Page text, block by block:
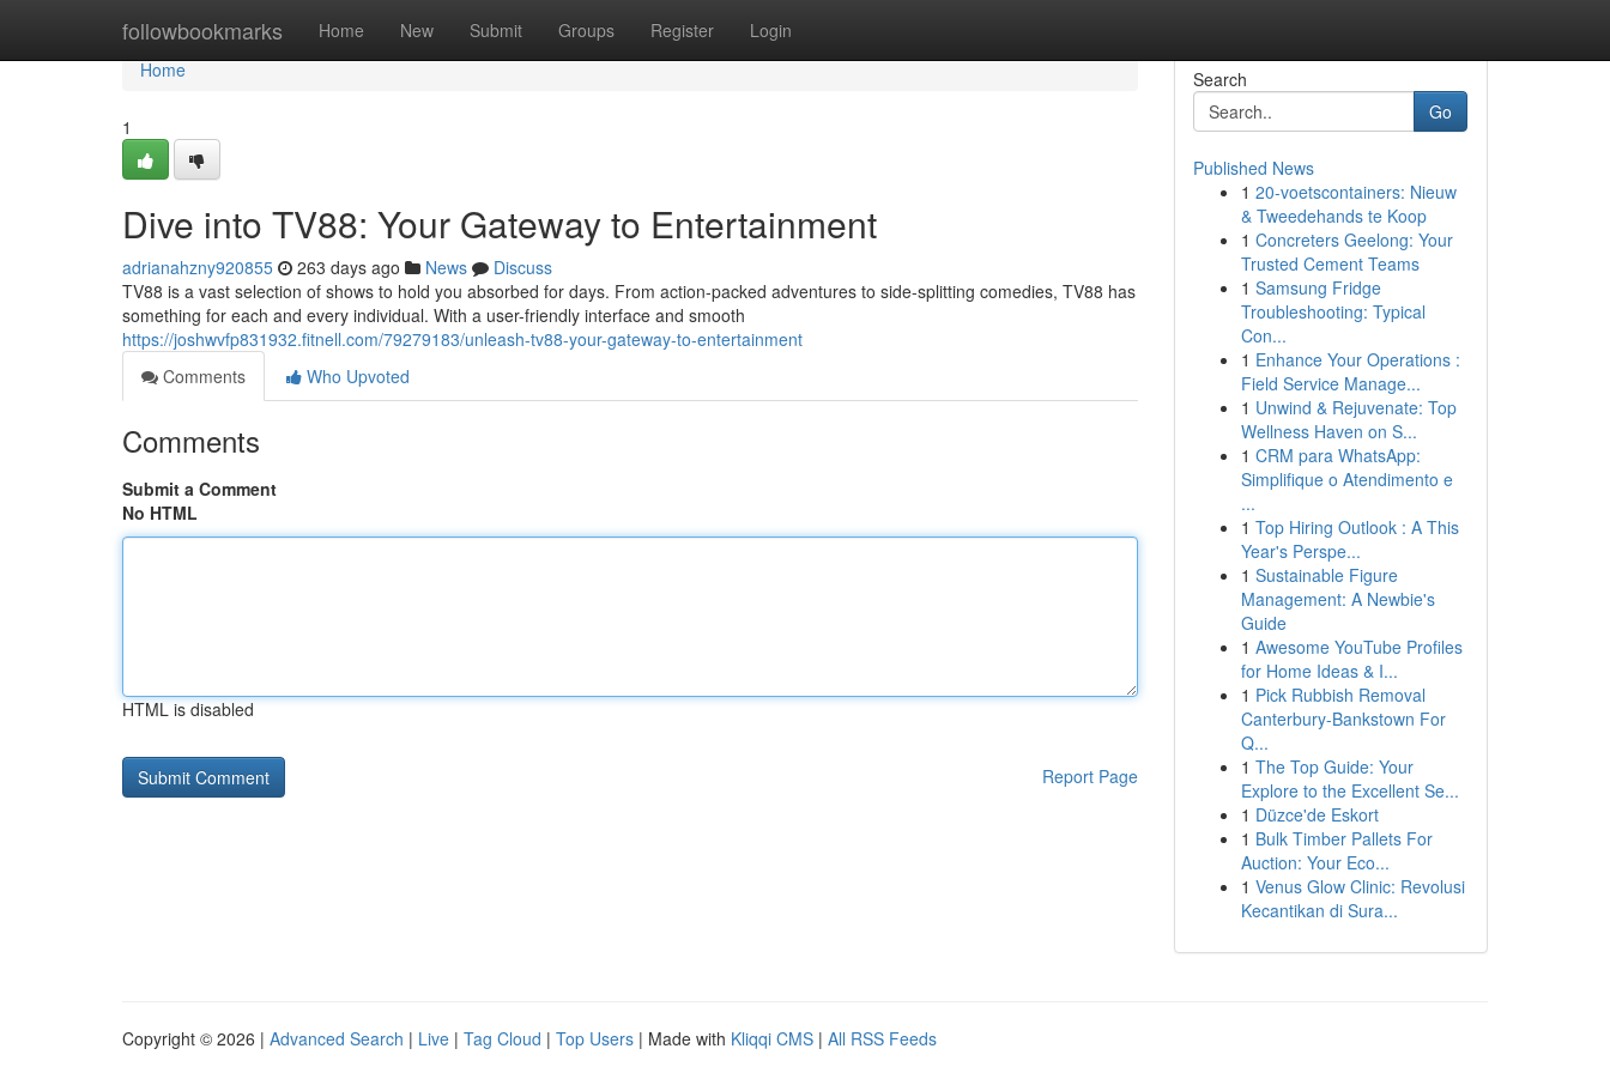
followbookmarks Home New Submit Groups Register Login
Home
Home
1
Dive into TV88: Your Gateway to Entertainment
adrianahzny920855 263 days ago News
Discuss
TV88 is a vast selection of shows to hold you absorbed for days. From action-packed adventures to side-splitting comedies, TV88 has
something for each and every individual. With a user-friendly interface and smooth
https://joshwvfp831932.fitnell.com/79279183/unleash-tv88-your-gateway-to-entertainment
Comments
Who Upvoted
Comments
Submit a Comment
No HTML
HTML is disabled
Report Page
Search
Go
Published News
1 20-voetscontainers: Nieuw
& Tweedehands te Koop
1 Concreters Geelong: Your
Trusted Cement Teams
1 Samsung Fridge
Troubleshooting: Typical
Con...
1 Enhance Your Operations :
Field Service Manage...
1 Unwind & Rejuvenate: Top
Wellness Haven on S...
1 CRM para WhatsApp:
Simplifique o Atendimento e
...
1 Top Hiring Outlook : A This
Year's Perspe...
1 Sustainable Figure
Management: A Newbie's
Guide
1 Awesome YouTube Profiles
for Home Ideas & I...
1 Pick Rubbish Removal
Canterbury-Bankstown For
Q...
1 The Top Guide: Your
Explore to the Excellent Se...
1 Düzce'de Eskort
1 Bulk Timber Pallets For
Auction: Your Eco...
1 Venus Glow Clinic: Revolusi
Kecantikan di Sura...
Copyright © 2026 | Advanced Search | Live | Tag Cloud | Top Users | Made with Kliqqi CMS | All RSS Feeds